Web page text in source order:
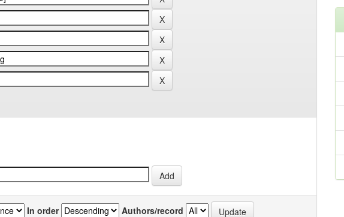
In order Authors/record